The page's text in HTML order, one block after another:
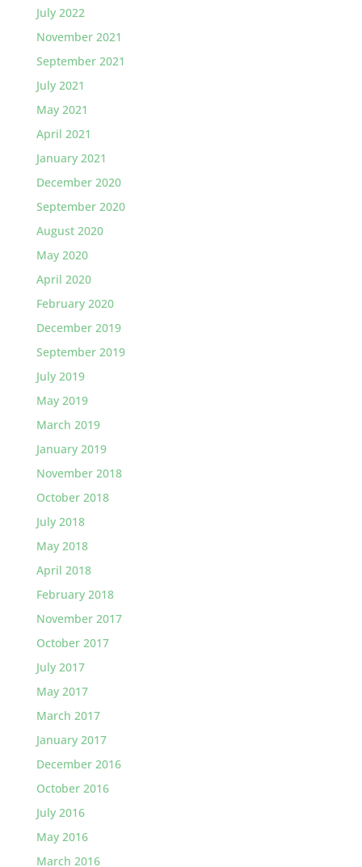
July 2022
November 2021
September 2021
July 2021
May 2021
April 2021
January 2021
December 2020
September 2020
August 2020
May 2020
April 2020
February 2020
December 2019
September 2019
July 2019
May 2019
March 2019
January 2019
November 2018
October 2018
July 2018
May 2018
April 2018
February 2018
November 2017
October 2017
July 2017
May 2017
March 2017
January 2017
December 2016
October 2016
July 2016
May 2016
March 2016